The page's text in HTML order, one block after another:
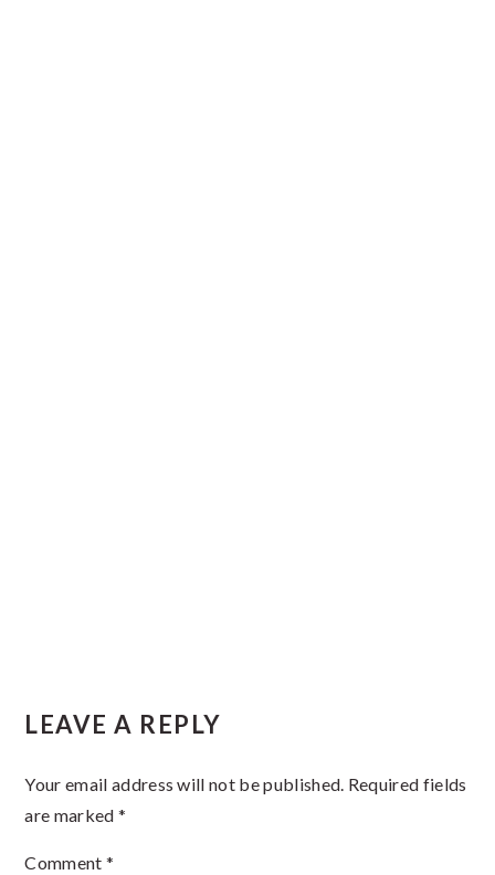
LEAVE A REPLY
Your email address will not be published. Required fields
are marked *
Comment *